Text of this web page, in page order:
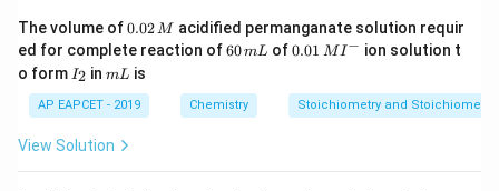
for creating the necessary flame. Thus, the correct
answer is C_2
2H_2
2, O_2
2.
Download Solution in PDF
The volume of0.
0
2
\,
M
0.02M acidified permanganate solution requir
ed for complete reaction of6
m
L
60mL of0.0
^
{-}
0.01 MI− ion solution t
o form I
_
2
I2 inm
mL is
AP EAPCET - 2019 Chemistry Stoichiometry and
View Solution